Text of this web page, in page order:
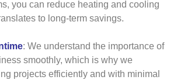
you can reduce heating and cooling
to long-term savings.
: We understand the importance of
smoothly, which is why we
projects efficiently and with minimal